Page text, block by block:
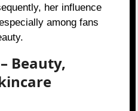
her influence
among fans
– Beauty,